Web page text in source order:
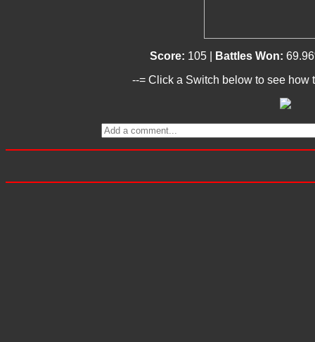
Score: 105 | Battles Won:
--= Click a Switch below to see how